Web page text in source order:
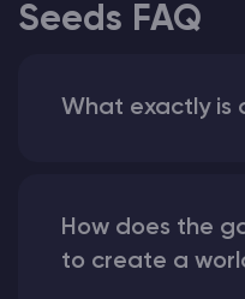
Seeds FAQ
What exactly is
How does the
to create a